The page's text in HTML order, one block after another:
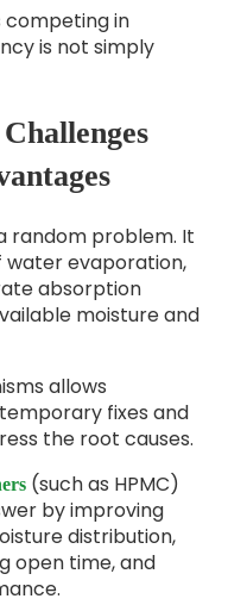
competing in
is not simply
random problem. It
evaporation,
absorption
moisture and
allows
fixes and
the root causes.
(such as HPMC)
by improving
distribution,
open time, and